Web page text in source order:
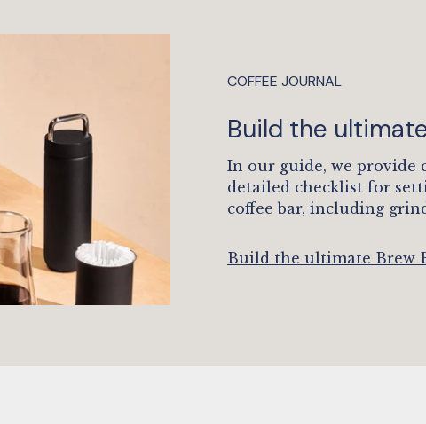
COFFEE JOURNAL
Build the
In our guide, we provide
detailed checklist for
coffee bar, including
Build the ultimate Brew